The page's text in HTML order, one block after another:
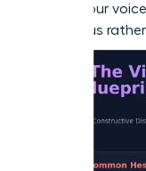
speak, your
consensus